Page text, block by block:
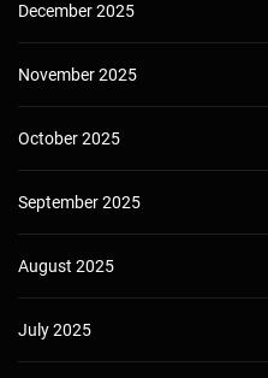
December 2025
November 2025
October 2025
September 2025
August 2025
July 2025